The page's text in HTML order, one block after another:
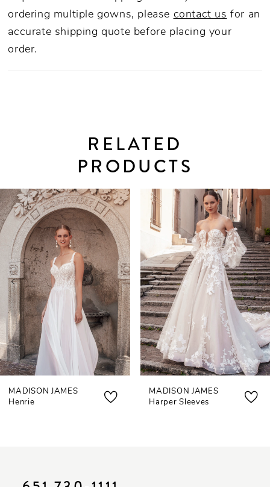
ordering multiple gowns, please contact us for an
accurate shipping quote before placing your
order.
RELATED
PRODUCTS
Related
Products
Carousel
Skip
to
end
AUTOPLAY
SLIDE
SLIDE
0
1
2
3
4
5
6
MADISON JAMES
Henrie
MADISON JAMES
Harper Sleeves